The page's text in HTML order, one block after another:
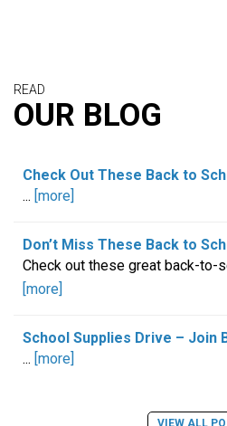
READ
OUR BLOG
Check Out These Back to
... [more]
Don’t Miss These Back to
Check out these great back-to-
[more]
School Supplies Drive – Join
... [more]
VIEW ALL